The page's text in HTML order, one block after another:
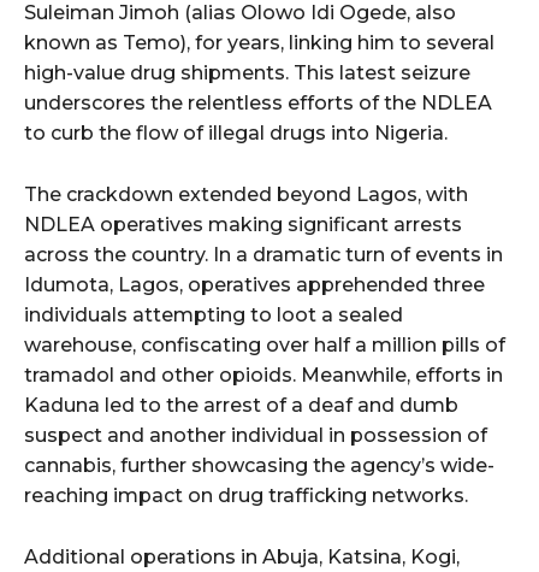
Suleiman Jimoh (alias Olowo Idi Ogede, also
known as Temo), for years, linking him to several
high-value drug shipments. This latest seizure
underscores the relentless efforts of the NDLEA
to curb the flow of illegal drugs into Nigeria.
The crackdown extended beyond Lagos, with
NDLEA operatives making significant arrests
across the country. In a dramatic turn of events in
Idumota, Lagos, operatives apprehended three
individuals attempting to loot a sealed
warehouse, confiscating over half a million pills of
tramadol and other opioids. Meanwhile, efforts in
Kaduna led to the arrest of a deaf and dumb
suspect and another individual in possession of
cannabis, further showcasing the agency’s wide-
reaching impact on drug trafficking networks.
Additional operations in Abuja, Katsina, Kogi,